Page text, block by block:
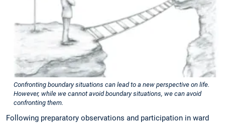
Confronting boundary situations can lead to a new perspective on life.
However, while we cannot avoid boundary situations, we can avoid
confronting them.
Following preparatory observations and participation in ward